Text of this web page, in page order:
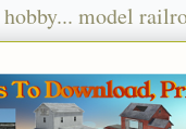
model